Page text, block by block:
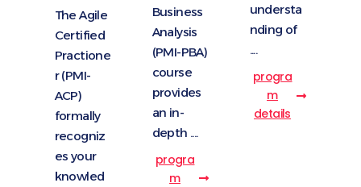
The Agile
Certified
Practione
r (PMI-
ACP)
formally
recogniz
es your
knowled
Business
Analysis
(PMI-PBA)
course
provides
an in-
depth ....
progra
m
understa
nding of
....
progra
m
details